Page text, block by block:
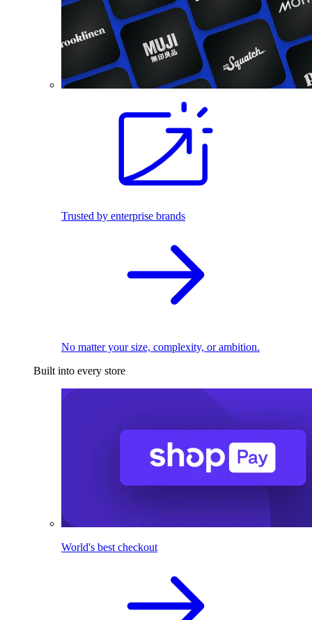
Trusted by enterprise brands
No matter your size, complexity, or ambition.
Built into every store
World's best checkout